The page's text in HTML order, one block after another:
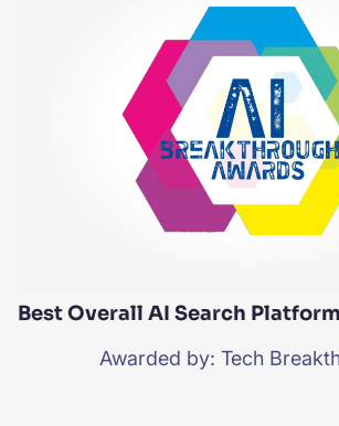
Best Overall AI Search Platform
Awarded by: Tech